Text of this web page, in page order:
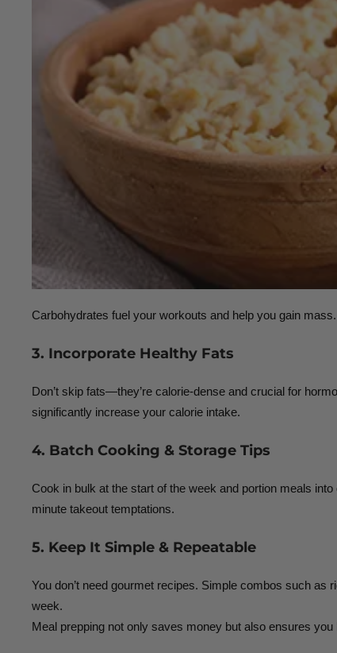
Carbohydrates fuel your workouts and help you gain
3. Incorporate Healthy Fats
Don’t skip fats—they’re calorie-dense and crucial for
significantly increase your calorie intake.
4. Batch Cooking & Storage Tips
Cook in bulk at the start of the week and portion meals
minute takeout temptations.
5. Keep It Simple & Repeatable
You don’t need gourmet recipes. Simple combos such
week.
Meal prepping not only saves money but also ensures